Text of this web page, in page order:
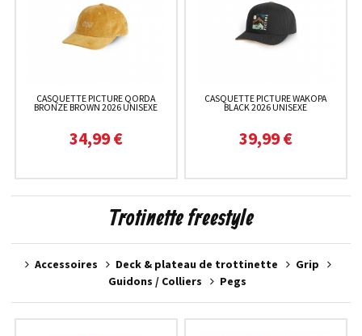
CASQUETTE PICTURE QORDA
BRONZE BROWN 2026 UNISEXE
34,99 €
CASQUETTE PICTURE WAKOPA
BLACK 2026 UNISEXE
39,99 €
Trotinette freestyle
Accessoires Deck & plateau de trottinette
Grip
Guidons / Colliers
Pegs